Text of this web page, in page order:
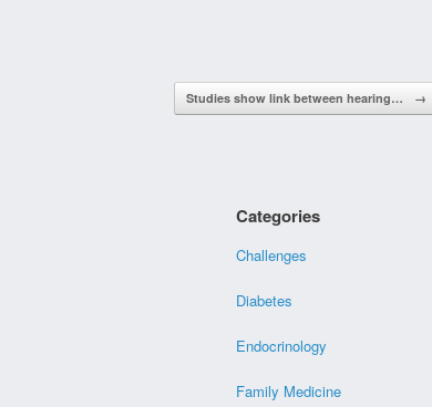
Studies show link between hearing… →
Categories
Challenges
Diabetes
Endocrinology
Family Medicine